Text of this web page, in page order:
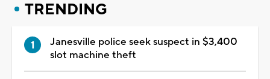
TRENDING
Janesville police seek suspect in $3,400
slot machine theft